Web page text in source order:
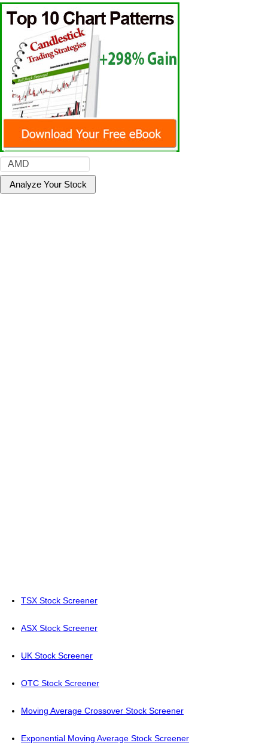
TSX Stock Screener
ASX Stock Screener
UK Stock Screener
OTC Stock Screener
Moving Average Crossover Stock Screener
Exponential Moving Average Stock Screener